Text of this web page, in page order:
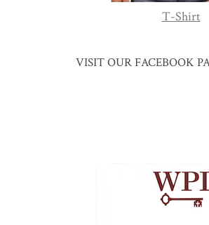
T-Shirt
VISIT OUR FACEBOOK